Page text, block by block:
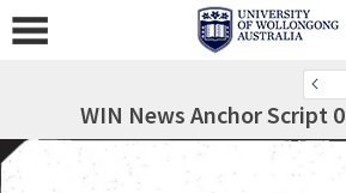
WIN News Anchor Script